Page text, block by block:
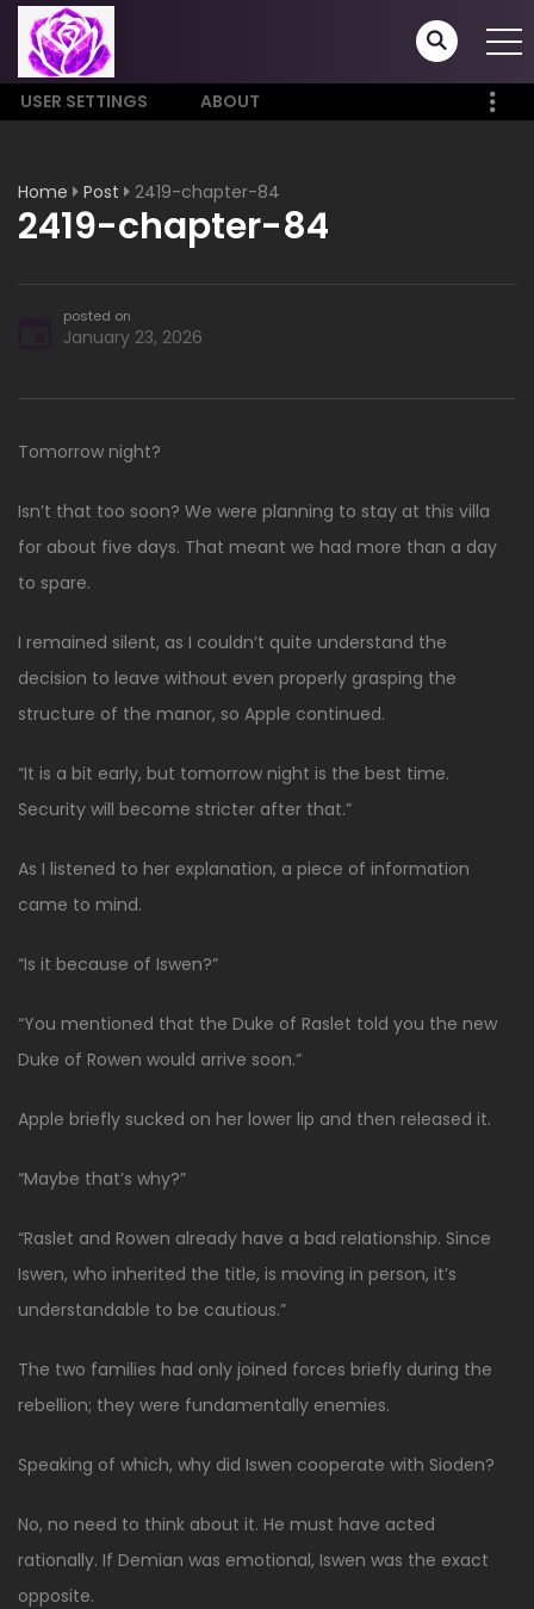
USER SETTINGS ABOUT
Home Post 2419-chapter-84
2419-chapter-84
posted on
January 23, 2026
Tomorrow night?
Isn’t that too soon? We were planning to stay at this villa
for about five days. That meant we had more than a day
to spare.
I remained silent, as I couldn’t quite understand the
decision to leave without even properly grasping the
structure of the manor, so Apple continued.
“It is a bit early, but tomorrow night is the best time.
Security will become stricter after that.”
As I listened to her explanation, a piece of information
came to mind.
“Is it because of Iswen?”
“You mentioned that the Duke of Raslet told you the new
Duke of Rowen would arrive soon.”
Apple briefly sucked on her lower lip and then released it.
“Maybe that’s why?”
“Raslet and Rowen already have a bad relationship. Since
Iswen, who inherited the title, is moving in person, it’s
understandable to be cautious.”
The two families had only joined forces briefly during the
rebellion; they were fundamentally enemies.
Speaking of which, why did Iswen cooperate with Sioden?
No, no need to think about it. He must have acted
rationally. If Demian was emotional, Iswen was the exact
opposite.